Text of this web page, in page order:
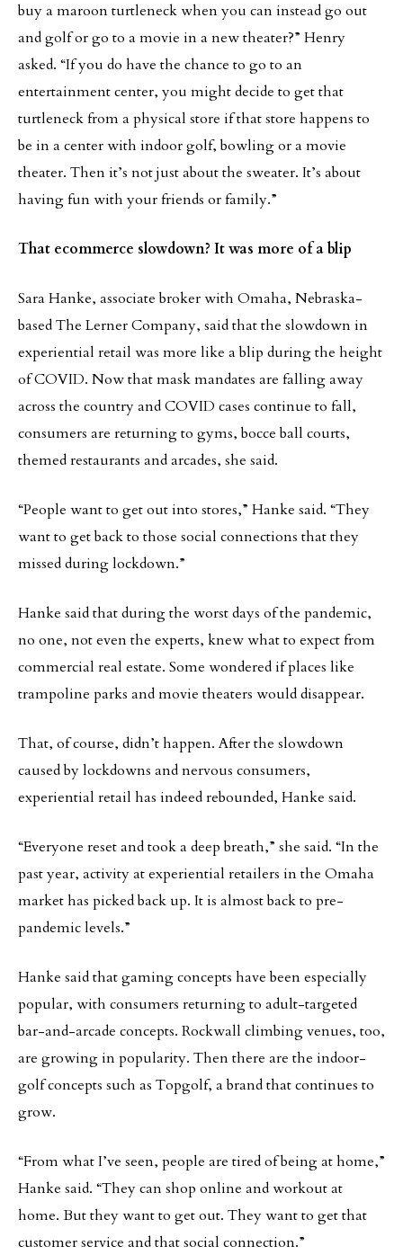
buy a maroon turtleneck when you can instead go out
and golf or go to a movie in a new theater?” Henry
asked. “If you do have the chance to go to an
entertainment center, you might decide to get that
turtleneck from a physical store if that store happens to
be in a center with indoor golf, bowling or a movie
theater. Then it’s not just about the sweater. It’s about
having fun with your friends or family.”
That ecommerce slowdown? It was more of a blip
Sara Hanke, associate broker with Omaha, Nebraska-
based The Lerner Company, said that the slowdown in
experiential retail was more like a blip during the height
of COVID. Now that mask mandates are falling away
across the country and COVID cases continue to fall,
consumers are returning to gyms, bocce ball courts,
themed restaurants and arcades, she said.
“People want to get out into stores,” Hanke said. “They
want to get back to those social connections that they
missed during lockdown.”
Hanke said that during the worst days of the pandemic,
no one, not even the experts, knew what to expect from
commercial real estate. Some wondered if places like
trampoline parks and movie theaters would disappear.
That, of course, didn’t happen. After the slowdown
caused by lockdowns and nervous consumers,
experiential retail has indeed rebounded, Hanke said.
“Everyone reset and took a deep breath,” she said. “In the
past year, activity at experiential retailers in the Omaha
market has picked back up. It is almost back to pre-
pandemic levels.”
Hanke said that gaming concepts have been especially
popular, with consumers returning to adult-targeted
bar-and-arcade concepts. Rockwall climbing venues, too,
are growing in popularity. Then there are the indoor-
golf concepts such as Topgolf, a brand that continues to
grow.
“From what I’ve seen, people are tired of being at home,”
Hanke said. “They can shop online and workout at
home. But they want to get out. They want to get that
customer service and that social connection.”